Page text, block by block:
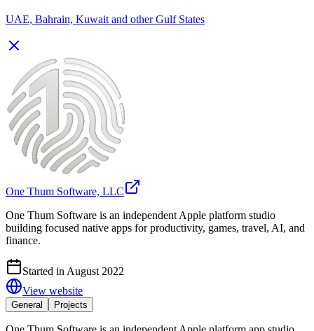
UAE, Bahrain, Kuwait and other Gulf States
One Thum Software, LLC
One Thum Software is an independent Apple platform studio
building focused native apps for productivity, games, travel, AI, and
finance.
Started in August 2022
View website
General Projects